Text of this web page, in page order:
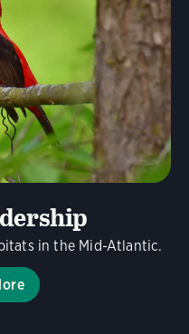
in the Mid-Atlantic.